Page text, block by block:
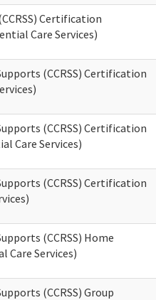
Certification
Care Services)
(CCRSS) Certification
(CCRSS) Certification
Care Services)
(CCRSS) Certification
(CCRSS) Home
Care Services)
(CCRSS) Group